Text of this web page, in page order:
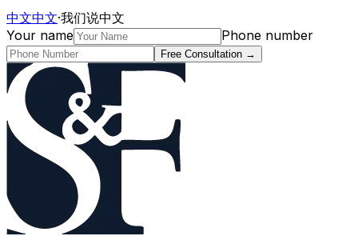
中文中文·我们说中文
Your name
Phone number
Free Consultation →